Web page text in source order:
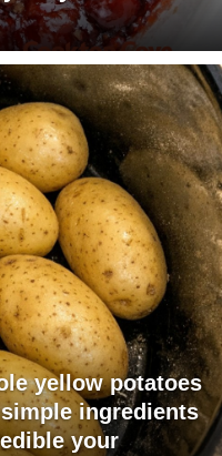
yellow potatoes
ingredients
your